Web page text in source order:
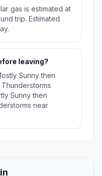
gas is estimated at
trip. Estimated
leaving?
Sunny then
Sunny then
near